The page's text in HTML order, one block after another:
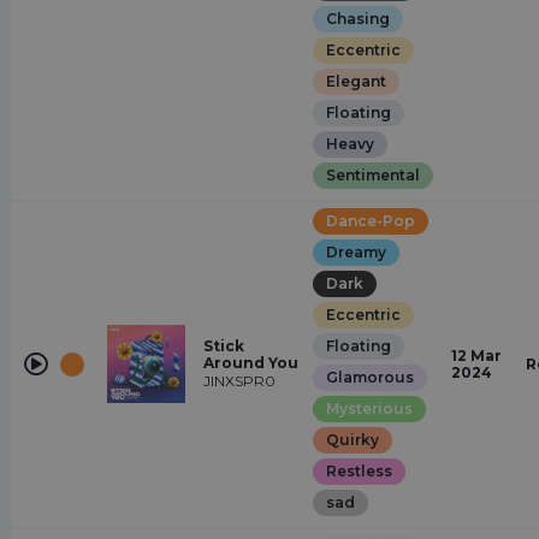
Chasing
Eccentric
Elegant
Floating
Heavy
Sentimental
Stick
Around You
JINXSPR0
Dance-Pop
Dreamy
Dark
Eccentric
Floating
Glamorous
Mysterious
Quirky
Restless
sad
12 Mar
2024